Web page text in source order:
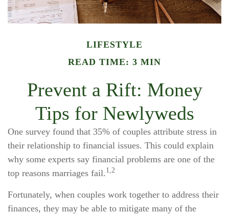
LIFESTYLE
READ TIME: 3 MIN
Prevent a Rift: Money
Tips for Newlyweds
One survey found that 35% of couples attribute stress in
their relationship to financial issues. This could explain
why some experts say financial problems are one of the
top reasons marriages fail. 1,2
Fortunately, when couples work together to address their
finances, they may be able to mitigate many of the